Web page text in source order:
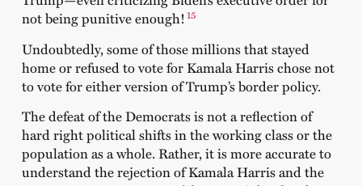
not being punitive enough! 15
Undoubtedly, some of those millions that stayed
home or refused to vote for Kamala Harris chose not
to vote for either version of Trump’s border policy.
The defeat of the Democrats is not a reflection of
hard right political shifts in the working class or the
population as a whole. Rather, it is more accurate to
understand the rejection of Kamala Harris and the